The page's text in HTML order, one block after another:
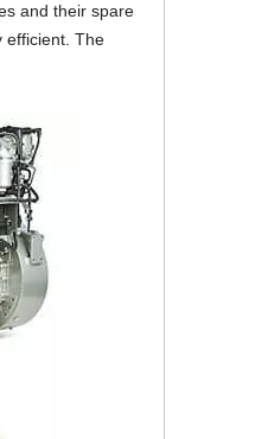
and their spare
efficient. The